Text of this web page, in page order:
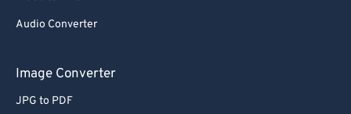
Audio Converter
Image Converter
JPG to PDF